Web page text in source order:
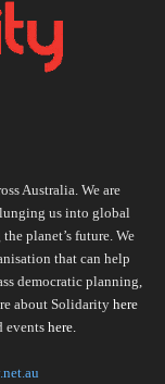
Australia. We are
us into global
planet’s future. We
that can help
democratic planning,
about Solidarity here
events here.